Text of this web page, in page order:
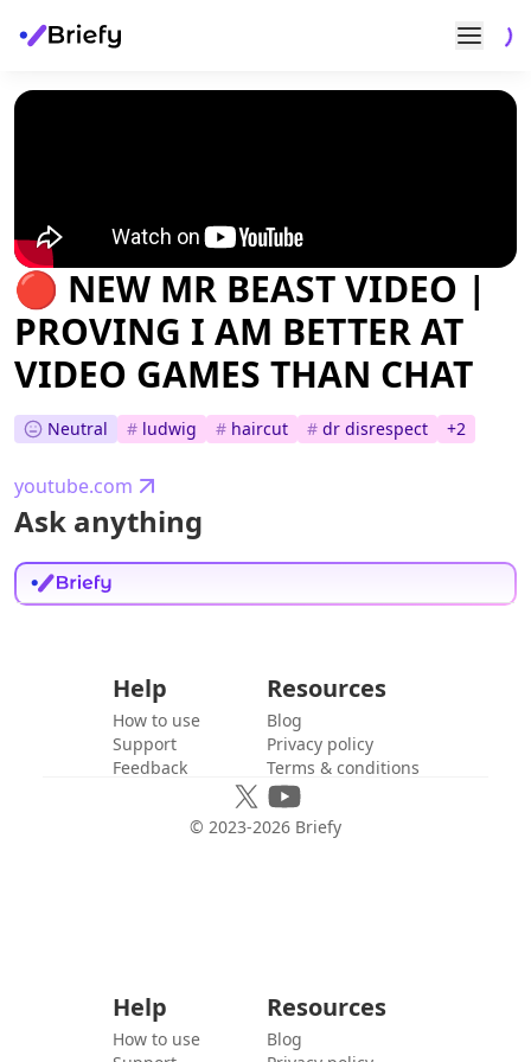
🔴 NEW MR BEAST VIDEO |
PROVING I AM BETTER AT
VIDEO GAMES THAN CHAT
Neutral # ludwig # haircut # dr disrespect +2
youtube.com
Ask anything
Help
How to use
Support
Feedback
Resources
Blog
Privacy policy
Terms & conditions
© 2023-2026 Briefy
Help
How to use
Resources
Blog